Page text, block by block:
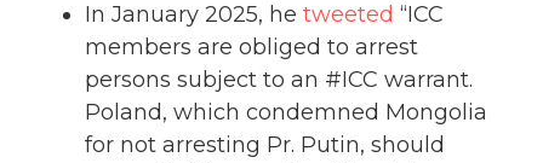
In January 2025, he tweeted “ICC
members are obliged to arrest
persons subject to an #ICC warrant.
Poland, which condemned Mongolia
for not arresting Pr. Putin, should